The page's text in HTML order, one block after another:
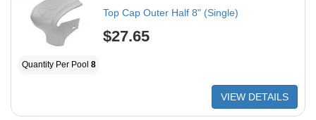
Top Cap Outer Half 8" (Single)
$27.65
Quantity Per Pool 8
VIEW DETAILS